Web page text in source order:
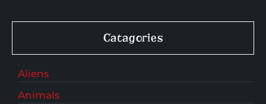
Catagories
Aliens
Animals